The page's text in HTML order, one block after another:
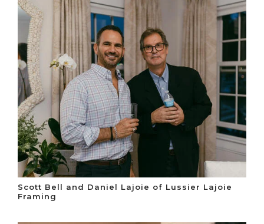
Scott Bell and Daniel Lajoie of Lussier Lajoie
Framing